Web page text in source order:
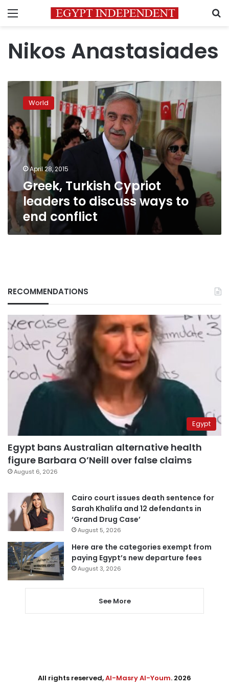
Menu
Nikos Anastasiades
Greek,
Turkish
Cypriot
leaders
to
discuss
ways
to
end
conflict
World
April 28, 2015
Greek, Turkish Cypriot
leaders to discuss ways to
end conflict
RECOMMENDATIONS
Egypt
Egypt bans Australian alternative health
figure Barbara O’Neill over false claims
August 6, 2026
Cairo court issues death sentence for
Sarah Khalifa and 12 defendants in
‘Grand Drug Case’
August 5, 2026
Here are the categories exempt from
paying Egypt’s new departure fees
August 3, 2026
See More
All rights reserved,Al-Masry Al-Youm. 2026